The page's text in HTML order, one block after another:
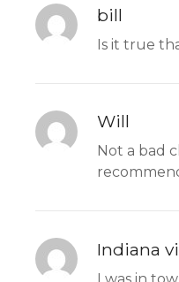
bill
Is it true
Will
Not a bad
Indiana